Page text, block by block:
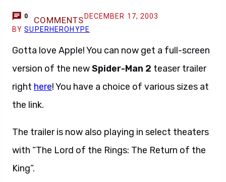
0 COMMENTS DECEMBER 17, 2003
BYSUPERHEROHYPE
Gotta love Apple! You can now get a full-screen
version of the newSpider-Man 2 teaser trailer
right here! You have a choice of various sizes at
the link.
The trailer is now also playing in select theaters
with “The Lord of the Rings: The Return of the
King”.